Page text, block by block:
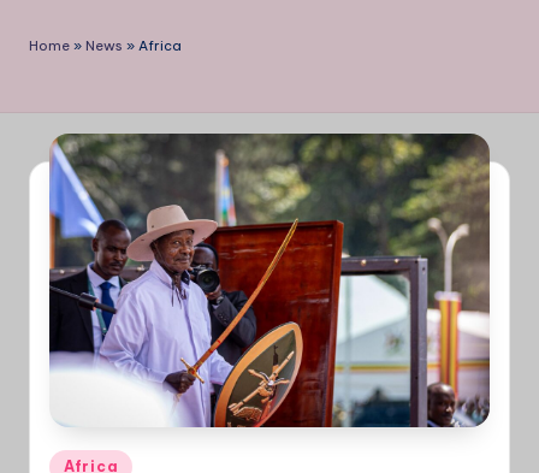
e
y
a
Ti
m
e
Home » News » Africa
Posted
Africa